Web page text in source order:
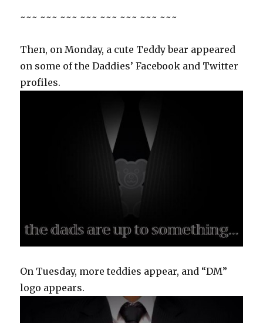
~~~ ~~~ ~~~ ~~~ ~~~ ~~~ ~~~ ~~~
Then, on Monday, a cute Teddy bear appeared
on some of the Daddies’ Facebook and Twitter
profiles.
On Tuesday, more teddies appear, and “DM”
logo appears.